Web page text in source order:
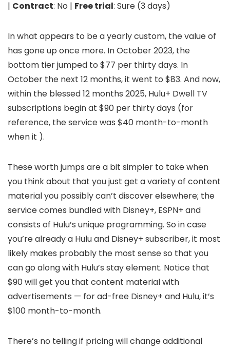
| Contract: No | Free trial: Sure (3 days)
In what appears to be a yearly custom, the value of
has gone up once more. In October 2023, the
bottom tier jumped to $77 per thirty days. In
October the next 12 months, it went to $83. And now,
within the blessed 12 months 2025, Hulu+ Dwell TV
subscriptions begin at $90 per thirty days (for
reference, the service was $40 month-to-month
when it ).
These worth jumps are a bit simpler to take when
you think about that you just get a variety of content
material you possibly can’t discover elsewhere; the
service comes bundled with Disney+, ESPN+ and
consists of Hulu’s unique programming. So in case
you’re already a Hulu and Disney+ subscriber, it most
likely makes probably the most sense so that you
can go along with Hulu’s stay element. Notice that
$90 will get you that content material with
advertisements — for ad-free Disney+ and Hulu, it’s
$100 month-to-month.
There’s no telling if pricing will change additional